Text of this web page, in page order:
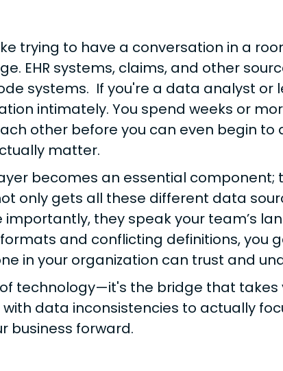
trying to have a conversation in a
EHR systems, claims, and other
systems. If you're a data analyst or
intimately. You spend weeks or
other before you can even begin to
matter.
becomes an essential component;
only gets all these different data
they speak your team’s
and conflicting definitions, you
in your organization can trust and
technology—it's the bridge that takes
with data inconsistencies to actually
business forward.